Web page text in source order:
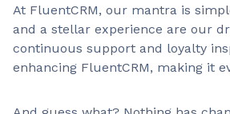
At FluentCRM, our mantra is
and a stellar experience are our
continuous support and loyalty
enhancing FluentCRM, making it